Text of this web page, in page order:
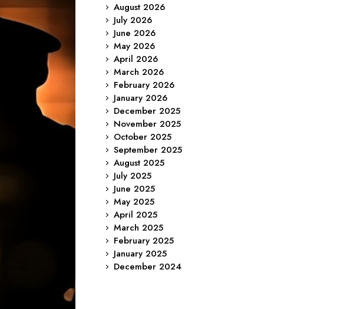
August 2026
July 2026
June 2026
May 2026
April 2026
March 2026
February 2026
January 2026
December 2025
November 2025
October 2025
September 2025
August 2025
July 2025
June 2025
May 2025
April 2025
March 2025
February 2025
January 2025
December 2024